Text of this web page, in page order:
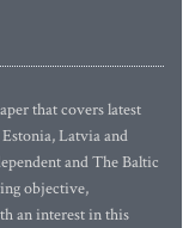
that covers latest
Latvia and
and The Baltic
objective,
an interest in this